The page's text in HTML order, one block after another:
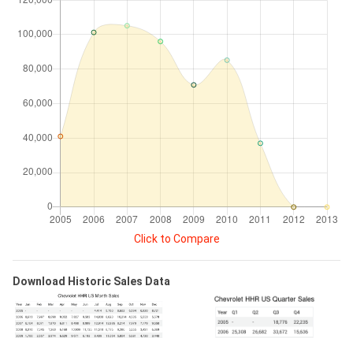
Click to Compare
Download Historic Sales Data